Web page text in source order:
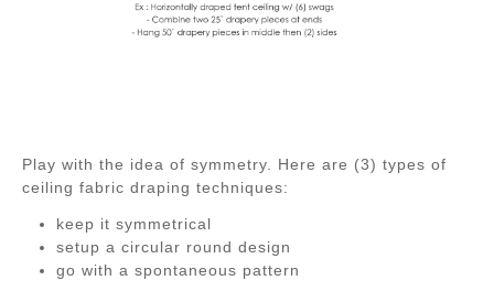
Play with the idea of symmetry. Here are (3) types of
ceiling fabric draping techniques:
keep it symmetrical
setup a circular round design
go with a spontaneous pattern